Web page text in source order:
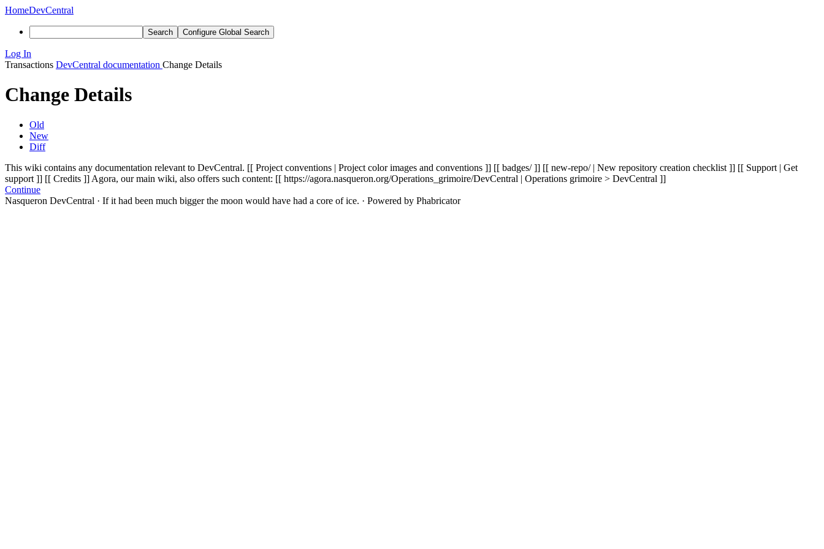
HomeDevCentral
Search Configure Global Search
Log In
Transactions DevCentral documentation Change Details
Change Details
Old
New
Diff
This wiki contains any documentation relevant to DevCentral. [[ Project conventions | Project color images and conventions ]] [[ badges/ ]] [[ new-repo/ | New repository creation checklist ]] [[ Support | Get
support ]] [[ Credits ]] Agora, our main wiki, also offers such content: [[ https://agora.nasqueron.org/Operations_grimoire/DevCentral | Operations grimoire > DevCentral ]]
Continue
Nasqueron DevCentral · If it had been much bigger the moon would have had a core of ice. · Powered by Phabricator